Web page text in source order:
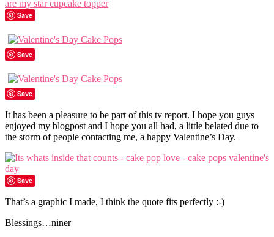
Save
Save
Save
It has been a pleasure to be part of this tv report. I hope you guys
enjoyed my blogpost and I hope you all had, a little belated due to
the storm of people contacting me, a happy Valentine’s Day.
Save
That’s a graphic I made, I think the quote fits perfectly :-)
Blessings…niner